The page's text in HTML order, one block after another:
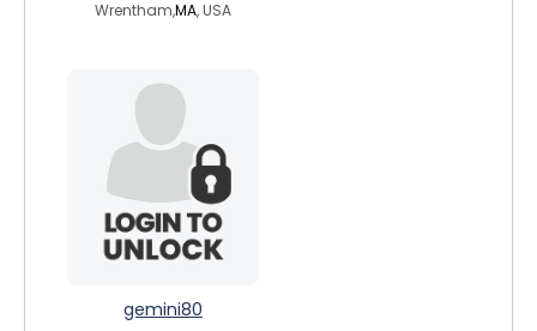
Wrentham,MA, USA
gemini80